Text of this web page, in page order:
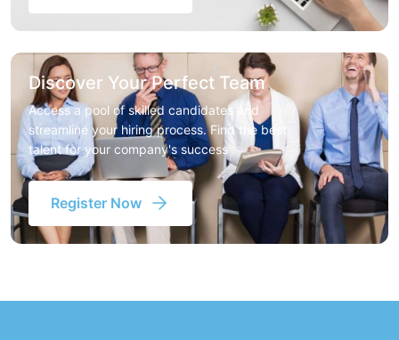
Discover Your Perfect Team
Access a pool of skilled candidates and
streamline your hiring process. Find the best
talent for your company's success
Register Now